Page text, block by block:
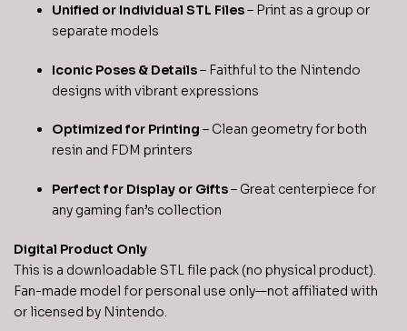
Unified or Individual STL Files– Print as a group or
separate models
Iconic Poses & Details– Faithful to the Nintendo
designs with vibrant expressions
Optimized for Printing – Clean geometry for both
resin and FDM printers
Perfect for Display or Gifts– Great centerpiece for
any gaming fan’s collection
Digital Product Only
This is a downloadable STL file pack (no physical product).
Fan-made model for personal use only—not affiliated with
or licensed by Nintendo.